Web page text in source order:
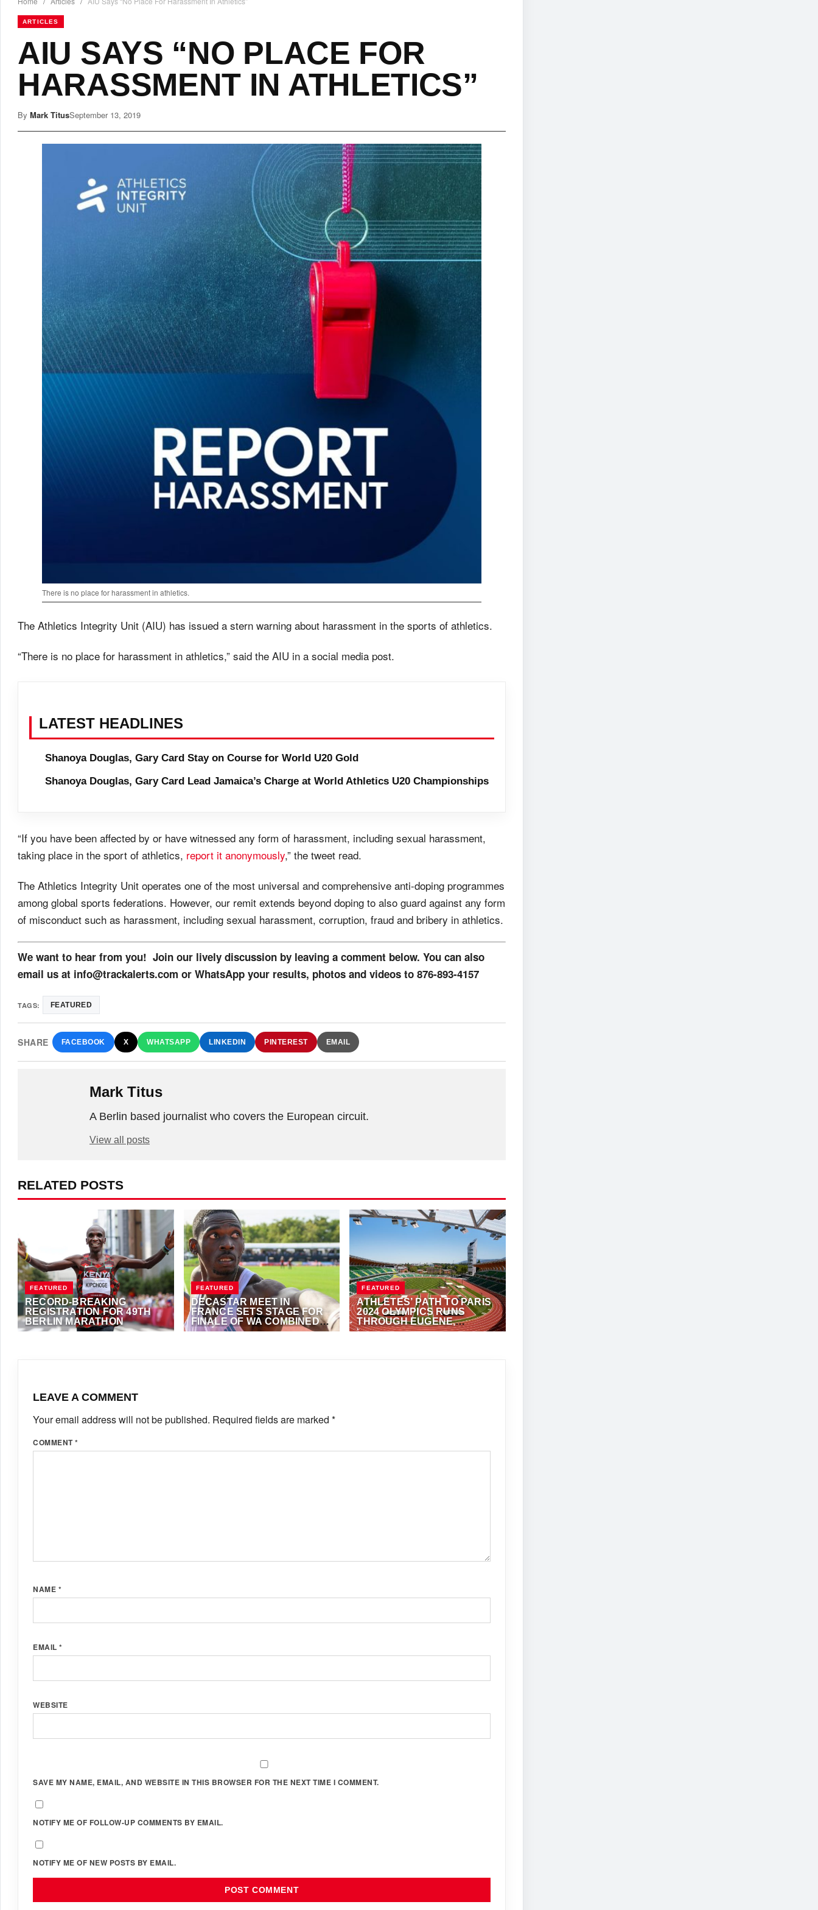
ARTICLES
AIU SAYS “NO PLACE FOR
HARASSMENT IN ATHLETICS”
By Mark TitusSeptember 13, 2019
There is no place for harassment in athletics.
The Athletics Integrity Unit (AIU) has issued a stern warning about harassment in the sports of athletics.
“There is no place for harassment in athletics,” said the AIU in a social media post.
LATEST HEADLINES
Shanoya Douglas, Gary Card Stay on Course for World U20 Gold
Shanoya Douglas, Gary Card Lead Jamaica’s Charge at World Athletics U20 Championships
“If you have been affected by or have witnessed any form of harassment, including sexual harassment,
taking place in the sport of athletics, report it anonymously,” the tweet read.
The Athletics Integrity Unit operates one of the most universal and comprehensive anti-doping programmes
among global sports federations. However, our remit extends beyond doping to also guard against any form
of misconduct such as harassment, including sexual harassment, corruption, fraud and bribery in athletics.
We want to hear from you! Join our lively discussion by leaving a comment below. You can also
email us at info@trackalerts.com or WhatsApp your results, photos and videos to 876-893-4157
TAGS: FEATURED
SHARE FACEBOOK X WHATSAPP LINKEDIN PINTEREST EMAIL
Mark Titus
A Berlin based journalist who covers the European circuit.
View all posts
RELATED POSTS
FEATURED
RECORD-BREAKING
REGISTRATION FOR 49TH
BERLIN MARATHON
FEATURED
DECASTAR MEET IN
FRANCE SETS STAGE FOR
FINALE OF WA COMBINED
EVENTS TOUR
FEATURED
ATHLETES’ PATH TO PARIS
2024 OLYMPICS RUNS
THROUGH EUGENE,
OREGON
LEAVE A COMMENT
Your email address will not be published. Required fields are marked *
COMMENT*
NAME *
EMAIL *
WEBSITE
SAVE MY NAME, EMAIL, AND WEBSITE IN THIS BROWSER FOR THE NEXT TIME I COMMENT.
NOTIFY ME OF FOLLOW-UP COMMENTS BY EMAIL.
NOTIFY ME OF NEW POSTS BY EMAIL.